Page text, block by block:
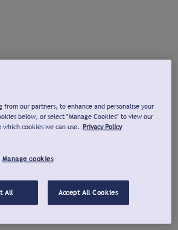
from our partners, to enhance and personalise your
below, or select "Manage Cookies" to view our
cookies we can use. Privacy Policy
Manage cookies
All Accept All Cookies